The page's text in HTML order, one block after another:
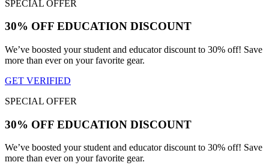
SPECIAL OFFER
30% OFF EDUCATION DISCOUNT
We’ve boosted your student and educator discount to 30% off! Save
more than ever on your favorite gear.
GET VERIFIED
SPECIAL OFFER
30% OFF EDUCATION DISCOUNT
We’ve boosted your student and educator discount to 30% off! Save
more than ever on your favorite gear.